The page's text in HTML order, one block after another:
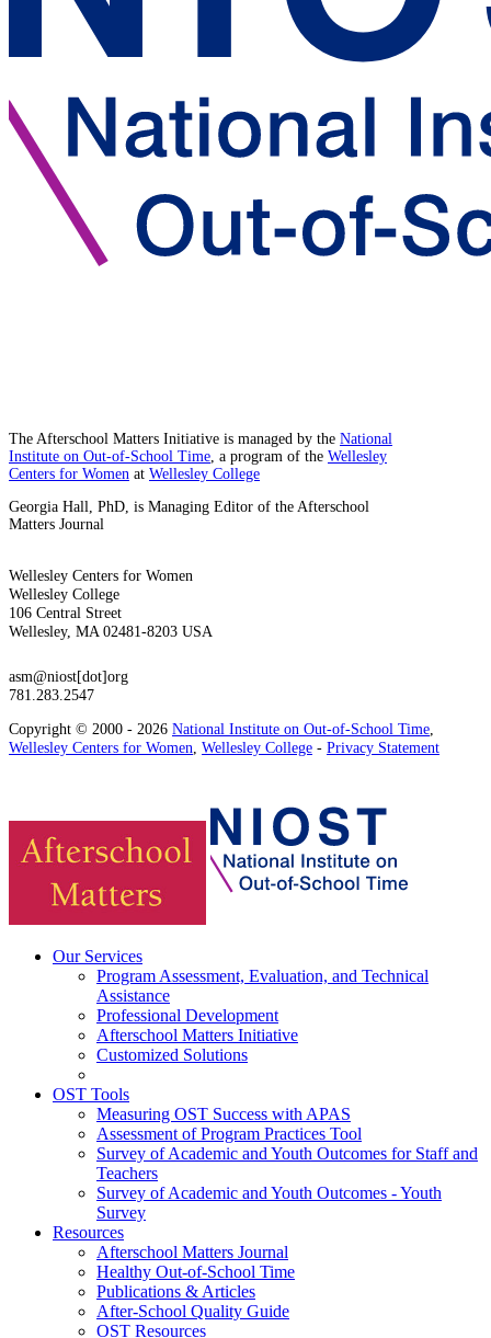
The Afterschool Matters Initiative is managed by the National
Institute on Out-of-School Time , a program of the Wellesley
Centers for Women at Wellesley College
Georgia Hall, PhD, is Managing Editor of the Afterschool
Matters Journal
Wellesley Centers for Women
Wellesley College
106 Central Street
Wellesley, MA 02481-8203 USA
asm@niost[dot]org
781.283.2547
Copyright © 2000 - 2026 National Institute on Out-of-School Time
Wellesley Centers for Women Wellesley College - Privacy Statement
Our Services
Program Assessment, Evaluation, and Technical
Assistance
Professional Development
Afterschool Matters Initiative
Customized Solutions
OST Tools
Measuring OST Success with APAS
Assessment of Program Practices Tool
Survey of Academic and Youth Outcomes for Staff and
Teachers
Survey of Academic and Youth Outcomes - Youth
Survey
Resources
Afterschool Matters Journal
Healthy Out-of-School Time
Publications & Articles
After-School Quality Guide
OST Resources